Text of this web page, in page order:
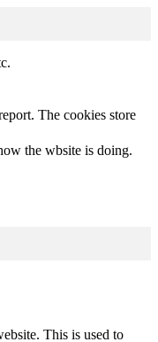
The cookies store
the wbsite is doing.
This is used to